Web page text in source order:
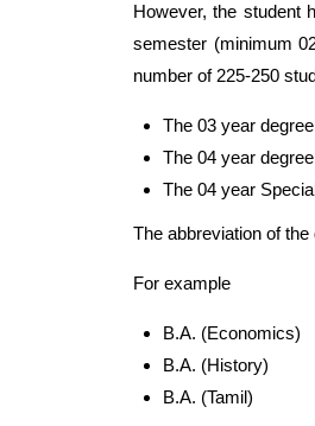
However, the student
semester (minimum
number of 225-250
The 03 year
The 04 year
The 04 year
The abbreviation of
For example
B.A. (Economics)
B.A. (History)
B.A. (Tamil)